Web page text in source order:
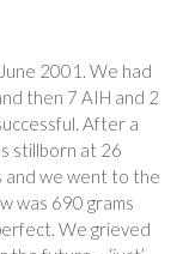
2001. We had
then 7 AIH and 2
After a
stillborn at 26
and we went to the
was 690 grams
We grieved